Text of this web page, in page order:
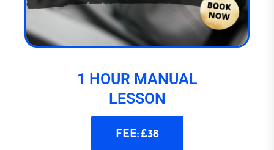
1 HOUR MANUAL
LESSON
FEE: £38